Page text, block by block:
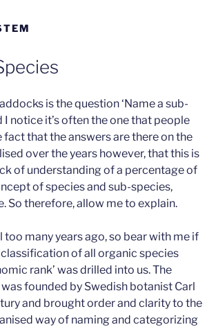
is the question ‘Name a sub-
I notice it’s often the one that people
that the answers are there on the
over the years however, that this is
of understanding of a percentage of
of species and sub-species,
So therefore, allow me to explain.
too many years ago, so bear with me if
of all organic species
rank’ was drilled into us. The
founded by Swedish botanist Carl
and brought order and clarity to the
way of naming and categorizing